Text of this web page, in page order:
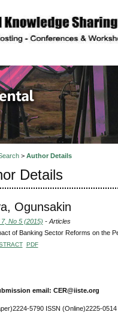
> Author Details
Details
Ogunsakin
7, No 5 (2015) - Articles
of Banking Sector Reforms on the
PDF
email: CER@iiste.org
5790 ISSN (Online)2225-0514